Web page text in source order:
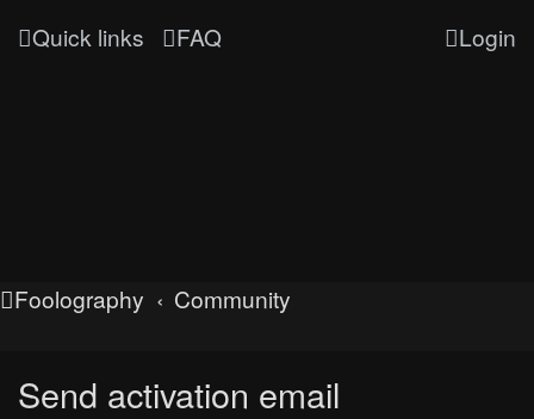
Quick links FAQ Login
Foolography Community
Send activation email